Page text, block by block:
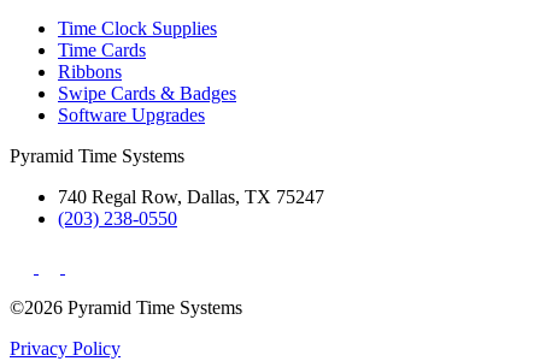
Time Clock Supplies
Time Cards
Ribbons
Swipe Cards & Badges
Software Upgrades
Pyramid Time Systems
740 Regal Row, Dallas, TX 75247
(203) 238-0550
©2026 Pyramid Time Systems
Privacy Policy